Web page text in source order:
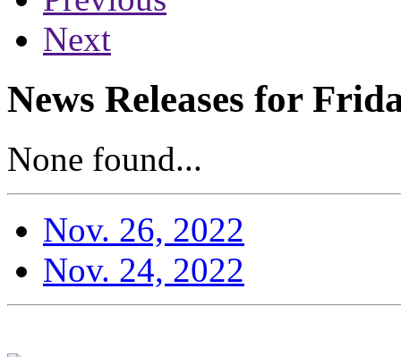
Next
News Releases for
None found...
Nov. 26, 2022
Nov. 24, 2022